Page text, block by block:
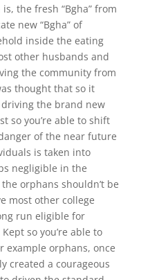
the fresh “Bgha” from
new “Bgha” of
inside the eating
other husbands and
the community from
thought that so it
the brand new
so you’re able to shift
of the near future
is taken into
negligible in the
orphans shouldn’t be
most other college
run eligible for
so you’re able to
orphans, once
created a courageous